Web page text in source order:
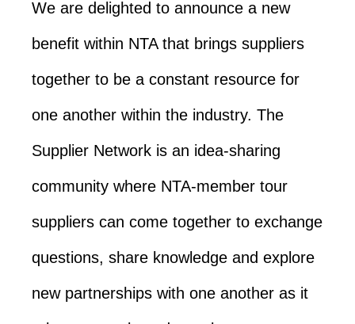
We are delighted to announce a new
benefit within NTA that brings suppliers
together to be a constant resource for
one another within the industry. The
Supplier Network is an idea-sharing
community where NTA-member tour
suppliers can come together to exchange
questions, share knowledge and explore
new partnerships with one another as it